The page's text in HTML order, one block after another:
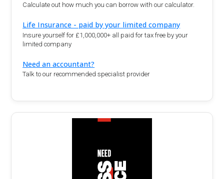
Calculate out how much you can borrow with our calculator.
Life Insurance - paid by your limited company
Insure yourself for £1,000,000+ all paid for tax free by your
limited company
Need an accountant?
Talk to our recommended specialist provider